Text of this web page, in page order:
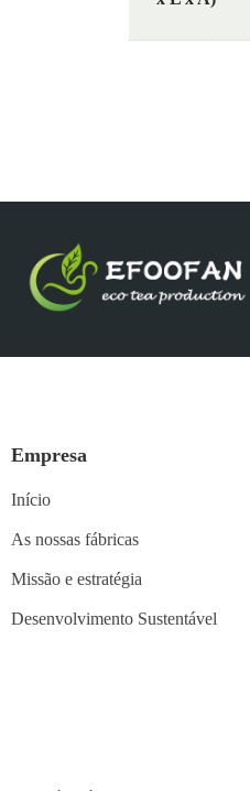
Empresa
Início
As nossas fábricas
Missão e estratégia
Desenvolvimento Sustentável